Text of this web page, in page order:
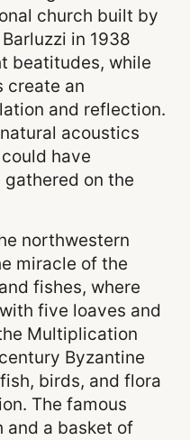
church built by
in 1938
beatitudes, while
create an
and reflection.
acoustics
have
on the
northwestern
miracle of the
fishes, where
five loaves and
Multiplication
Byzantine
birds, and flora
The famous
and a basket of